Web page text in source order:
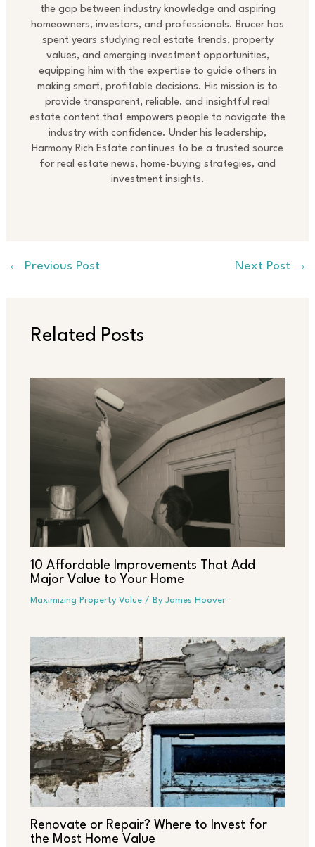
the gap between industry knowledge and aspiring
homeowners, investors, and professionals. Brucer has
spent years studying real estate trends, property
values, and emerging investment opportunities,
equipping him with the expertise to guide others in
making smart, profitable decisions. His mission is to
provide transparent, reliable, and insightful real
estate content that empowers people to navigate the
industry with confidence. Under his leadership,
Harmony Rich Estate continues to be a trusted source
for real estate news, home-buying strategies, and
investment insights.
← Previous Post Next Post →
Related Posts
10 Affordable Improvements That Add
Major Value to Your Home
Maximizing Property Value/ By James Hoover
Renovate or Repair? Where to Invest for
the Most Home Value